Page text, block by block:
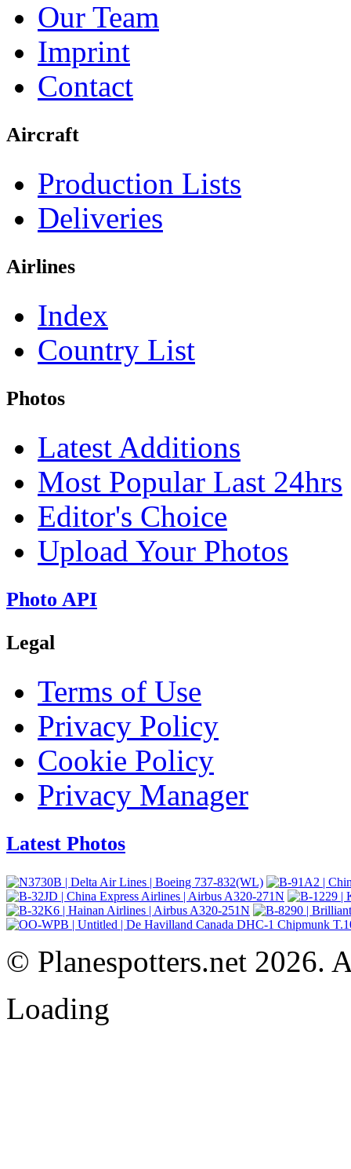
Our Team
Imprint
Contact
Aircraft
Production Lists
Deliveries
Airlines
Index
Country List
Photos
Latest Additions
Most Popular Last 24hrs
Editor's Choice
Upload Your Photos
Photo API
Legal
Terms of Use
Privacy Policy
Cookie Policy
Privacy Manager
Latest Photos
© Planespotters.net 2026.
Loading